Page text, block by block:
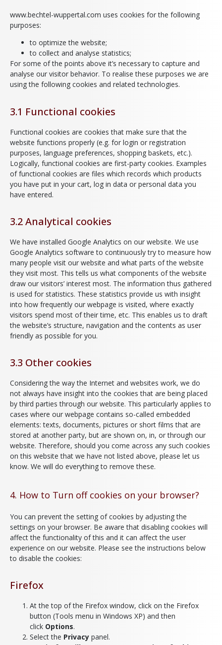
www.bechtel-wuppertal.com uses cookies for the following
purposes:
to optimize the website;
to collect and analyse statistics;
For some of the points above it’s necessary to capture and
analyse our visitor behavior. To realise these purposes we are
using the following cookies and related technologies.
3.1 Functional cookies
Functional cookies are cookies that make sure that the
website functions properly (e.g. for login or registration
purposes, language preferences, shopping baskets, etc.).
Logically, functional cookies are first-party cookies. Examples
of functional cookies are files which records which products
you have put in your cart, log in data or personal data you
have entered.
3.2 Analytical cookies
We have installed Google Analytics on our website. We use
Google Analytics software to continuously try to measure how
many people visit our website and what parts of the website
they visit most. This tells us what components of the website
draw our visitors’ interest most. The information thus gathered
is used for statistics. These statistics provide us with insight
into how frequently our webpage is visited, where exactly
visitors spend most of their time, etc. This enables us to draft
the website’s structure, navigation and the contents as user
friendly as possible for you.
3.3 Other cookies
Considering the way the Internet and websites work, we do
not always have insight into the cookies that are being placed
by third parties through our website. This particularly applies to
cases where our webpage contains so-called embedded
elements: texts, documents, pictures or short films that are
stored at another party, but are shown on, in, or through our
website. Therefore, should you come across any such cookies
on this website that we have not listed above, please let us
know. We will do everything to remove these.
4. How to Turn off cookies on your browser?
You can prevent the setting of cookies by adjusting the
settings on your browser. Be aware that disabling cookies will
affect the functionality of this and it can affect the user
experience on our website. Please see the instructions below
to disable the cookies:
Firefox
At the top of the Firefox window, click on the Firefox
button (Tools menu in Windows XP) and then
click Options.
Select the Privacy panel.